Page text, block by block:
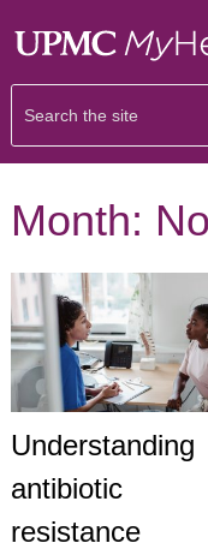
Month:
Understanding
antibiotic
resistance